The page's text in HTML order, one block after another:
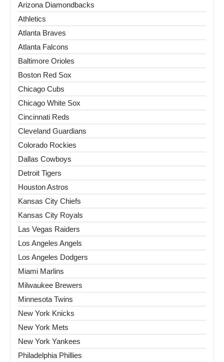
Arizona Diamondbacks
Athletics
Atlanta Braves
Atlanta Falcons
Baltimore Orioles
Boston Red Sox
Chicago Cubs
Chicago White Sox
Cincinnati Reds
Cleveland Guardians
Colorado Rockies
Dallas Cowboys
Detroit Tigers
Houston Astros
Kansas City Chiefs
Kansas City Royals
Las Vegas Raiders
Los Angeles Angels
Los Angeles Dodgers
Miami Marlins
Milwaukee Brewers
Minnesota Twins
New York Knicks
New York Mets
New York Yankees
Philadelphia Phillies